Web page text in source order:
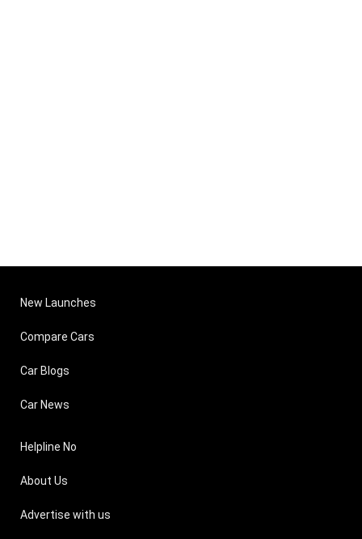
New Launches
Compare Cars
Car Blogs
Car News
Helpline No
About Us
Advertise with us